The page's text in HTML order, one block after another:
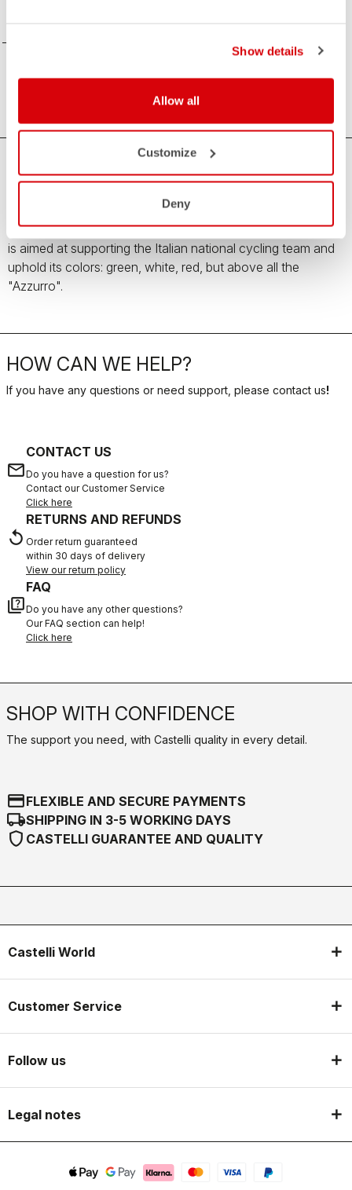
Show details
Allow all
Customize
Deny
Team Italia Men's Collection
All the love, passion and pride for the Italian country
enclosed in the Team Italia Men's Collection. The collection
is aimed at supporting the Italian national cycling team and
uphold its colors: green, white, red, but above all the
"Azzurro".
HOW CAN WE HELP?
If you have any questions or need support, please contact us!
email
CONTACT US
Do you have a question for us?
Contact our Customer Service
Click here
replay
RETURNS AND REFUNDS
Order return guaranteed
within 30 days of delivery
View our return policy
quiz
FAQ
Do you have any other questions?
Our FAQ section can help!
Click here
SHOP WITH CONFIDENCE
The support you need, with Castelli quality in every detail.
credit_cardFLEXIBLE AND SECURE PAYMENTS
local_shippingSHIPPING IN 3-5 WORKING DAYS
shield CASTELLI GUARANTEE AND QUALITY
Castelli World
Customer Service
Follow us
Legal notes